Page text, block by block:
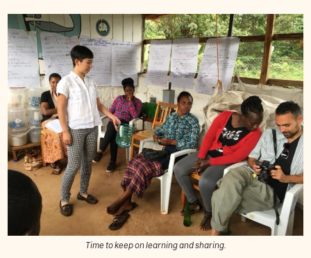
Time to keep on learning and sharing.